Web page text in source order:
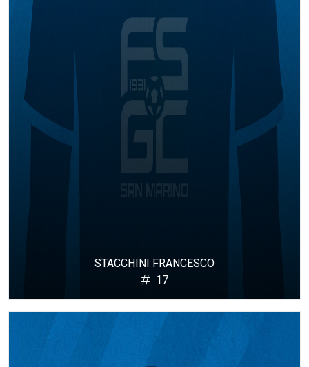
STACCHINI FRANCESCO
17